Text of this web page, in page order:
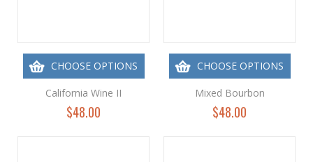
CHOOSE OPTIONS
California Wine II
$48.00
CHOOSE OPTIONS
Mixed Bourbon
$48.00